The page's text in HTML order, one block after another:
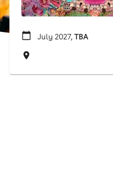
July 2027,TBA